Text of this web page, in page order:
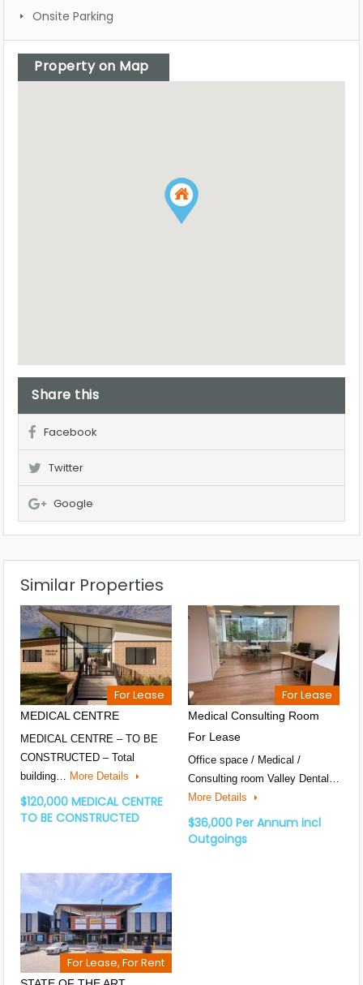
Onsite Parking
Property on Map
Share this
Facebook
Twitter
Google
Similar Properties
For Lease
MEDICAL CENTRE
MEDICAL CENTRE – TO BE
CONSTRUCTED – Total
building… More Details
$120,000 MEDICAL CENTRE
TO BE CONSTRUCTED
For Lease
Medical Consulting Room
For Lease
Office space / Medical /
Consulting room Valley Dental…
More Details
$36,000 Per Annum incl
Outgoings
For Lease, For Rent